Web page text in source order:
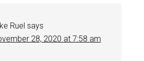
Ruel says
28, 2020 at 7:58 am